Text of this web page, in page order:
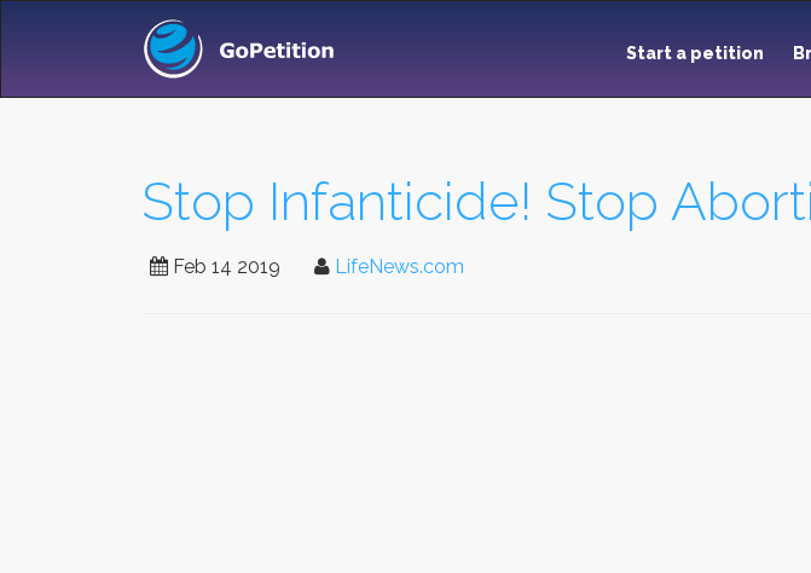
Start a petition
Stop Infanticide! Stop
Feb 14 2019 LifeNews.com